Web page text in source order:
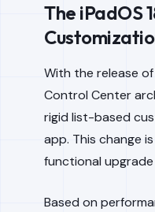
The iPadOS
With the release of
Control Center
rigid list-based
app. This change
functional
Based on